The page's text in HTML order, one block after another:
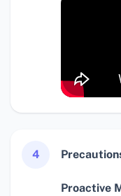
4
Proactive